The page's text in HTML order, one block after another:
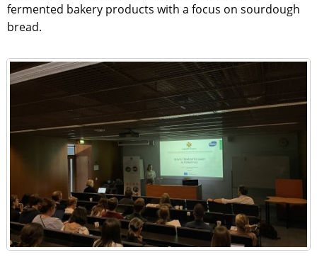
fermented bakery products with a focus on sourdough
bread.